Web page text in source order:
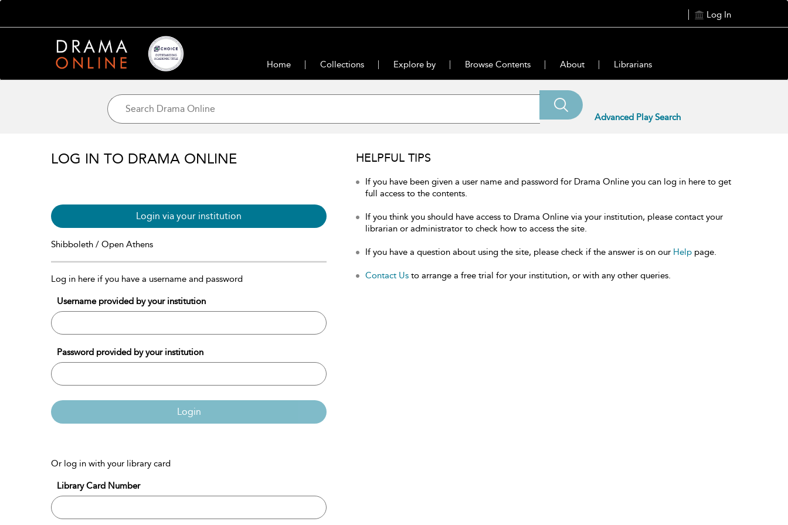
Log In
Home Collections Explore by Browse Contents About Librarians
Advanced Play Search
LOG IN TO DRAMA ONLINE
Login via your institution
Shibboleth / Open Athens
Log in here if you have a username and password
Username provided by your institution
Password provided by your institution
Login
Or log in with your library card
Library Card Number
HELPFUL TIPS
If you have been given a user name and password for Drama Online you can log in here to get
full access to the contents.
If you think you should have access to Drama Online via your institution, please contact your
librarian or administrator to check how to access the site.
If you have a question about using the site, please check if the answer is on our Help page.
Contact Us to arrange a free trial for your institution, or with any other queries.